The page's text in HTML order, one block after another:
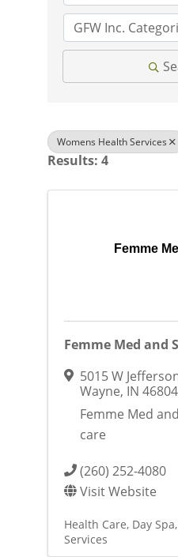
GFW Inc.
Womens Health Services
Results: 4
Femme
Femme Med and
5015 W
Wayne, IN 46804
Femme Med
care
(260) 252-4080
Visit Website
Health Care Day Spa
Services